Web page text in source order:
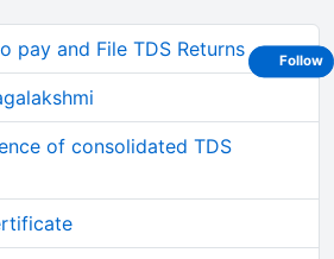
pay and File TDS Returns
of consolidated TDS
Follow